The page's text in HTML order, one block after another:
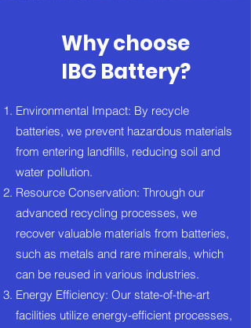
Why choose
IBG Battery?
Environmental Impact: By recycle
batteries, we prevent hazardous materials
from entering landfills, reducing soil and
water pollution.
Resource Conservation: Through our
advanced recycling processes, we
recover valuable materials from batteries,
such as metals and rare minerals, which
can be reused in various industries.
Energy Efficiency: Our state-of-the-art
facilities utilize energy-efficient processes,